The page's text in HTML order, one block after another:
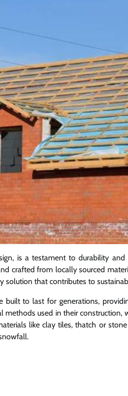
is a testament to durability and
crafted from locally sourced
solution that contributes to
to last for generations,
used in their construction,
like clay tiles, thatch or